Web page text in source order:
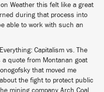
Weather this felt like a great
during that process into
able to work with such an
Capitalism vs. The
a quote from Montanan goat
that moved me
the fight to protect public
mining company Arch Coal,